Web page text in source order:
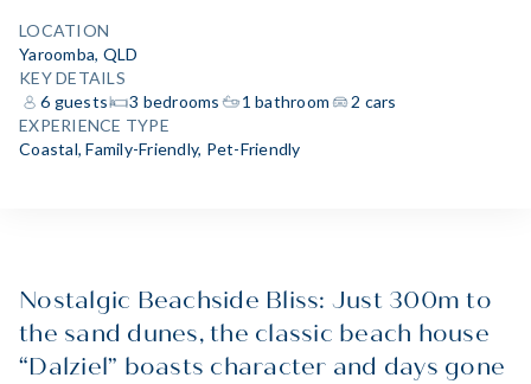
LOCATION
Yaroomba, QLD
KEY DETAILS
6 guests
3 bedrooms 1 bathroom
2 cars
EXPERIENCE TYPE
Coastal,Family-Friendly, Pet-Friendly
Nostalgic Beachside Bliss: Just 300m to
the sand dunes, the classic beach house
“Dalziel” boasts character and days gone